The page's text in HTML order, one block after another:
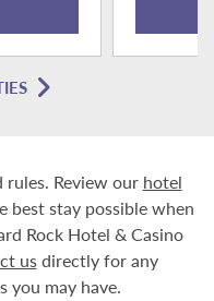
rules. Review our hotel
best stay possible when
Rock Hotel & Casino
usdirectly for any
you may have.